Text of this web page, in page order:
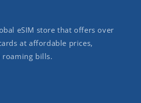
eSIM store that offers over
at affordable prices,
bills.